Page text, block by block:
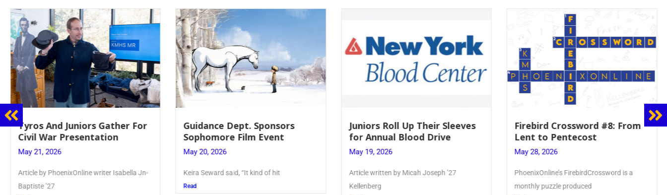
Tyros And Juniors Gather For
Civil War Presentation
May 21, 2026
Article by PhoenixOnline writer Isabella Jn-
Baptiste ’27
Guidance Dept. Sponsors
Sophomore Film Event
May 20, 2026
Keira Seward said, “It kind of hit
Read
Juniors Roll Up Their Sleeves
for Annual Blood Drive
May 19, 2026
Article written by Micah Joseph ’27
Kellenberg
Firebird Crossword #8: From
Lent to Pentecost
May 28, 2026
PhoenixOnline’s FirebirdCrossword is a
monthly puzzle produced